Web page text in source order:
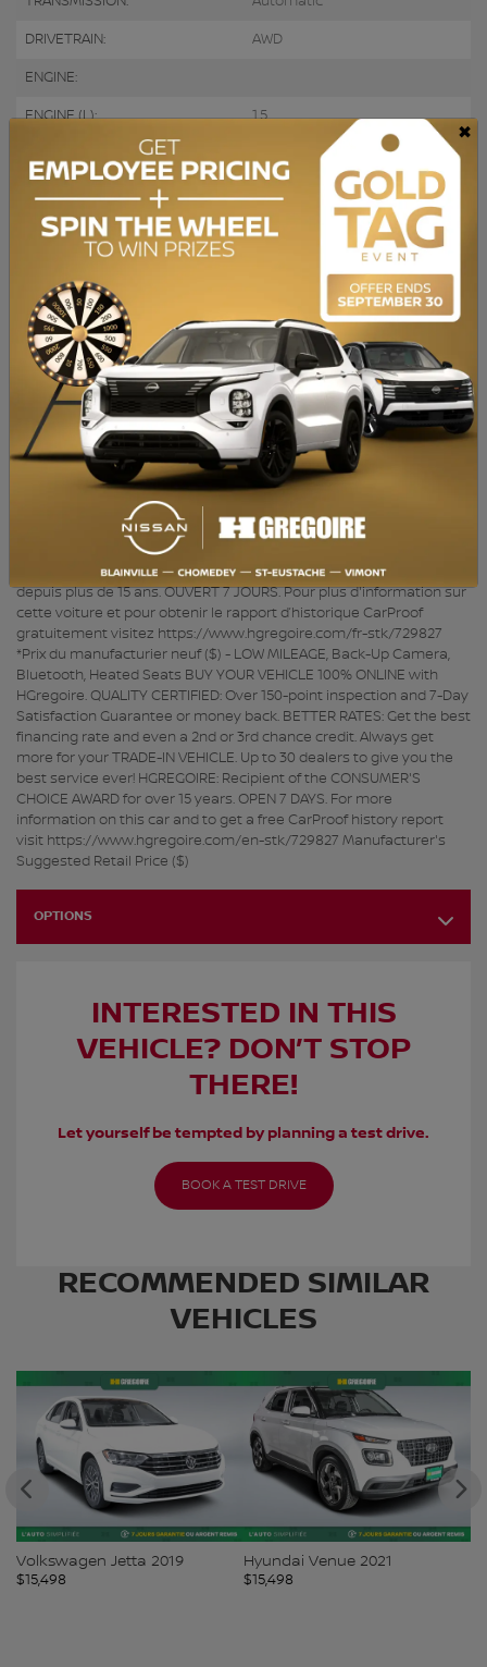
DRIVETRAIN: AWD
ENGINE:
ENGINE (L): 1.5
DOORS: 4
PASSENGERS:
STOCK NUMBER: 729827
VIN: 1FMCU9H60NUB12050
BAS KILOMÉTRAGE, Caméra de recul, Bluetooth, Sièges Chauffants
ACHAT 100% EN LIGNE disponible. QUALITÉ CERTIFIÉE : Inspection en
plus de 150 points et satisfaction garantie 7 jours ou argent remis.
MEILLEUR TAUX : Obtenez le meilleur taux de financement et
même une 2e ou 3e chance au crédit. Obtenez toujours plus pour
votre VÉHICULE D’ÉCHANGE. 30 concessionnaires pour mieux vous
servir! HGRÉGOIRE : Récipiendaire du CHOIX DU CONSOMMATEUR
depuis plus de 15 ans. OUVERT 7 JOURS. Pour plus d'information sur
cette voiture et pour obtenir le rapport d’historique CarProof
gratuitement visitez https://www.hgregoire.com/fr-stk/729827
*Prix du manufacturier neuf ($) - LOW MILEAGE, Back-Up Camera,
Bluetooth, Heated Seats BUY YOUR VEHICLE 100% ONLINE with
HGregoire. QUALITY CERTIFIED: Over 150-point inspection and 7-Day
Satisfaction Guarantee or money back. BETTER RATES: Get the best
financing rate and even a 2nd or 3rd chance credit. Always get
more for your TRADE-IN VEHICLE. Up to 30 dealers to give you the
best service ever! HGREGOIRE: Recipient of the CONSUMER'S
CHOICE AWARD for over 15 years. OPEN 7 DAYS. For more
information on this car and to get a free CarProof history report
visit https://www.hgregoire.com/en-stk/729827 Manufacturer's
Suggested Retail Price ($)
OPTIONS
INTERESTED IN THIS
VEHICLE? DON’T STOP
THERE!
Let yourself be tempted by planning a test drive.
BOOK A TEST DRIVE
RECOMMENDED SIMILAR
VEHICLES
Volkswagen Jetta 2019
$15,498
Hyundai Venue 2021
$15,498
×